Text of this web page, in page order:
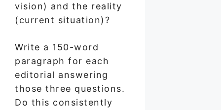
vision) and the reality
(current situation)?
Write a 150-word
paragraph for each
editorial answering
those three questions.
Do this consistently